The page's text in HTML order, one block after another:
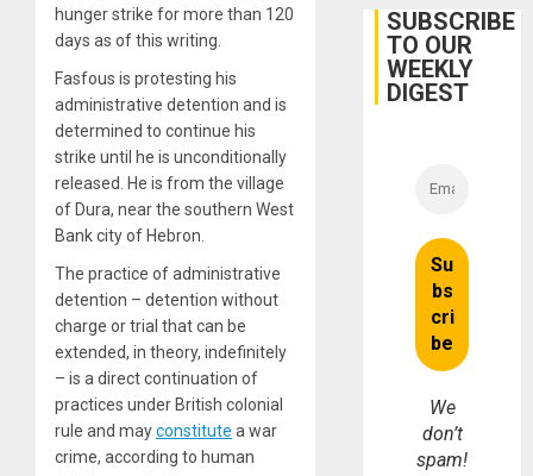
hunger strike for more than 120
days as of this writing.
Fasfous is protesting his
administrative detention and is
determined to continue his
strike until he is unconditionally
released. He is from the village
of Dura, near the southern West
Bank city of Hebron.
The practice of administrative
detention – detention without
charge or trial that can be
extended, in theory, indefinitely
– is a direct continuation of
practices under British colonial
rule and mayconstitute a war
crime, according to human
on
Post-
SUBSCRIBE
TO OUR
WEEKLY
DIGEST
We
don’t
spam!